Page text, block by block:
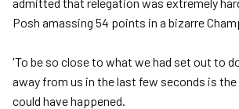
Posh amassing 54 points in a bizarre
'To be so close to what we had set out to
away from us in the last few seconds is
could have happened.